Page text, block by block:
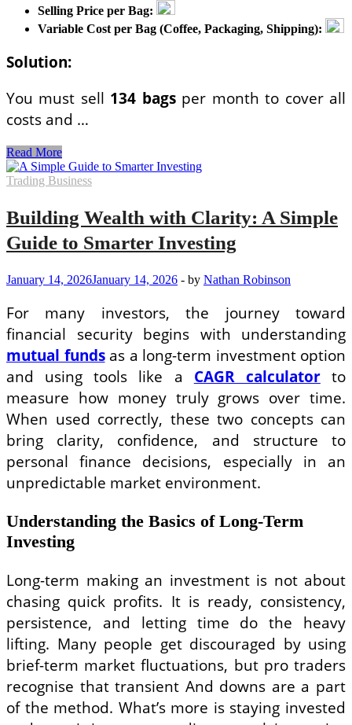
Selling Price per Bag:
Variable Cost per Bag (Coffee, Packaging, Shipping):
Solution:
You must sell 134 bagsper month to cover all
costs and …
Real-
Life
Business
Examples
with
Solutions
for
Read More
Trading Business
Building Wealth with Clarity: A Simple
Guide to Smarter Investing
January 14, 2026January 14, 2026 - by Nathan Robinson
For many investors, the journey toward
financial security begins with understanding
mutual fundsas a long-term investment option
and using tools like a CAGR calculatorto
measure how money truly grows over time.
When used correctly, these two concepts can
bring clarity, confidence, and structure to
personal finance decisions, especially in an
unpredictable market environment.
Understanding the Basics of Long-Term
Investing
Long-term making an investment is not about
chasing quick profits. It is ready, consistency,
persistence, and letting time do the heavy
lifting. Many people get discouraged by using
brief-term market fluctuations, but pro traders
recognise that transient And downs are a part
of the method. What’s more is staying invested